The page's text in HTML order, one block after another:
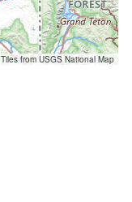
Tiles from USGS National Map